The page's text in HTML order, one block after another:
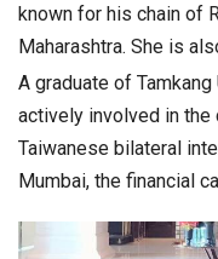
known for his chain of
Maharashtra. She is
A graduate of
actively involved in
Taiwanese bilateral
Mumbai, the financial